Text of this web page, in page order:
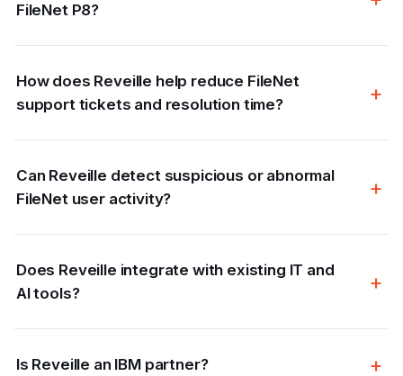
FileNet P8?
How does Reveille help reduce FileNet
support tickets and resolution time?
Can Reveille detect suspicious or abnormal
FileNet user activity?
Does Reveille integrate with existing IT and
AI tools?
Is Reveille an IBM partner?